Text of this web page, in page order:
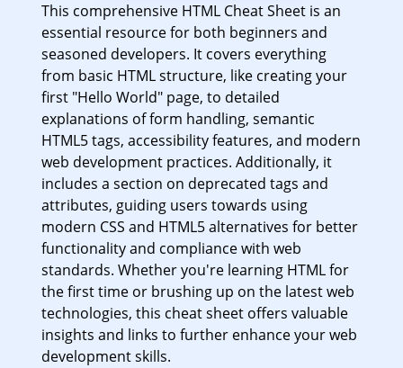
This comprehensive HTML Cheat Sheet is an
essential resource for both beginners and
seasoned developers. It covers everything
from basic HTML structure, like creating your
first "Hello World" page, to detailed
explanations of form handling, semantic
HTML5 tags, accessibility features, and modern
web development practices. Additionally, it
includes a section on deprecated tags and
attributes, guiding users towards using
modern CSS and HTML5 alternatives for better
functionality and compliance with web
standards. Whether you're learning HTML for
the first time or brushing up on the latest web
technologies, this cheat sheet offers valuable
insights and links to further enhance your web
development skills.